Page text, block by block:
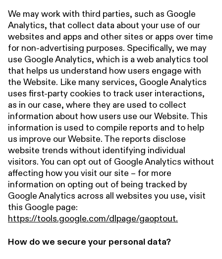
We may work with third parties, such as Google
Analytics, that collect data about your use of our
websites and apps and other sites or apps over time
for non-advertising purposes. Specifically, we may
use Google Analytics, which is a web analytics tool
that helps us understand how users engage with
the Website. Like many services, Google Analytics
uses first-party cookies to track user interactions,
as in our case, where they are used to collect
information about how users use our Website. This
information is used to compile reports and to help
us improve our Website. The reports disclose
website trends without identifying individual
visitors. You can opt out of Google Analytics without
affecting how you visit our site – for more
information on opting out of being tracked by
Google Analytics across all websites you use, visit
this Google page:
https://tools.google.com/dlpage/gaoptout.
How do we secure your personal data?